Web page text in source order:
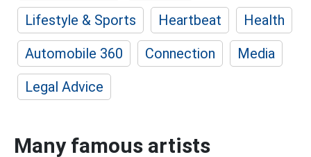
Lifestyle & Sports
Heartbeat
Health
Automobile 360
Connection
Media
Legal Advice
Many famous artists